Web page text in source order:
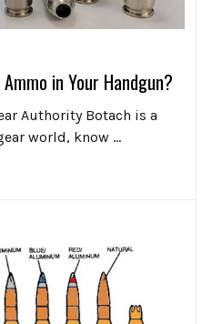
in Your Handgun?
Authority Botach is a
world, know …